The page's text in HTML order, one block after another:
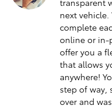
transparent
next vehicle.
complete
online or in-
offer you a
that allows
anywhere!
step of way,
over and